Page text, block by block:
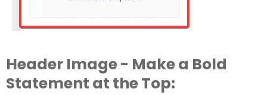
Header Image - Make a Bold
Statement at the Top: